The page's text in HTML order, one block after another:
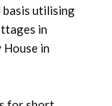
basis utilising
in
House in